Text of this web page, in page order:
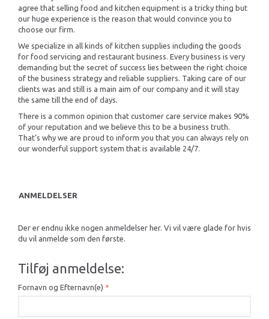
agree that selling food and kitchen equipment is a tricky thing but
our huge experience is the reason that would convince you to
choose our firm.
We specialize in all kinds of kitchen supplies including the goods
for food servicing and restaurant business. Every business is very
demanding but the secret of success lies between the right choice
of the business strategy and reliable suppliers. Taking care of our
clients was and still is a main aim of our company and it will stay
the same till the end of days.
There is a common opinion that customer care service makes 90%
of your reputation and we believe this to be a business truth.
That’s why we are proud to inform you that you can always rely on
our wonderful support system that is available 24/7.
ANMELDELSER
Der er endnu ikke nogen anmeldelser her. Vi vil være glade for hvis
du vil anmelde som den første.
Tilføj anmeldelse:
Fornavn og Efternavn(e)